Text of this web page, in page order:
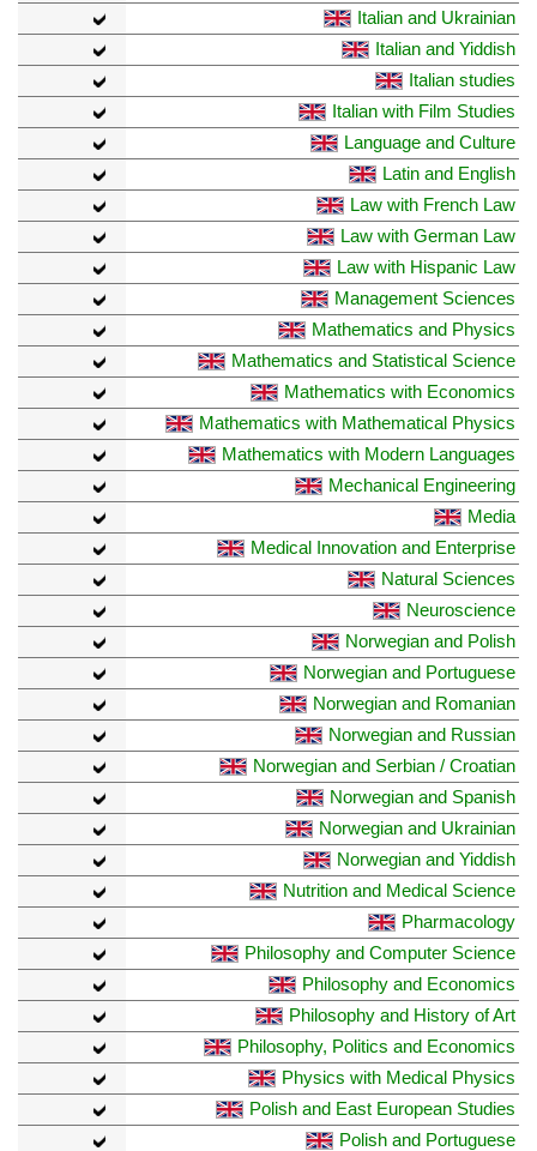
Italian and Ukrainian
Italian and Yiddish
Italian studies
Italian with Film Studies
Language and Culture
Latin and English
Law with French Law
Law with German Law
Law with Hispanic Law
Management Sciences
Mathematics and Physics
Mathematics and Statistical Science
Mathematics with Economics
Mathematics with Mathematical Physics
Mathematics with Modern Languages
Mechanical Engineering
Media
Medical Innovation and Enterprise
Natural Sciences
Neuroscience
Norwegian and Polish
Norwegian and Portuguese
Norwegian and Romanian
Norwegian and Russian
Norwegian and Serbian / Croatian
Norwegian and Spanish
Norwegian and Ukrainian
Norwegian and Yiddish
Nutrition and Medical Science
Pharmacology
Philosophy and Computer Science
Philosophy and Economics
Philosophy and History of Art
Philosophy, Politics and Economics
Physics with Medical Physics
Polish and East European Studies
Polish and Portuguese